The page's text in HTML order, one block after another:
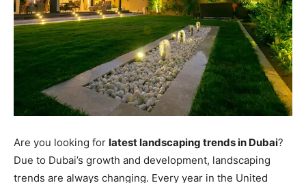
Are you looking for latest landscaping trends in Dubai?
Due to Dubai’s growth and development, landscaping
trends are always changing. Every year in the United